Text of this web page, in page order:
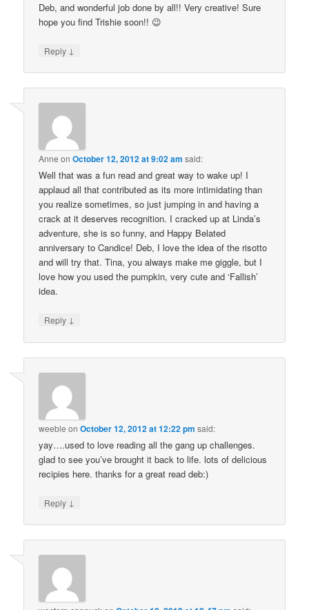
Deb, and wonderful job done by all!! Very creative! Sure
hope you find Trishie soon!! 😉
Reply ↓
Anne onOctober 12, 2012 at 9:02 am said:
Well that was a fun read and great way to wake up! I
applaud all that contributed as its more intimidating than
you realize sometimes, so just jumping in and having a
crack at it deserves recognition. I cracked up at Linda’s
adventure, she is so funny, and Happy Belated
anniversary to Candice! Deb, I love the idea of the risotto
and will try that. Tina, you always make me giggle, but I
love how you used the pumpkin, very cute and ‘Fallish’
idea.
Reply ↓
weeble onOctober 12, 2012 at 12:22 pm said:
yay….used to love reading all the gang up challenges.
glad to see you’ve brought it back to life. lots of delicious
recipies here. thanks for a great read deb:)
Reply ↓